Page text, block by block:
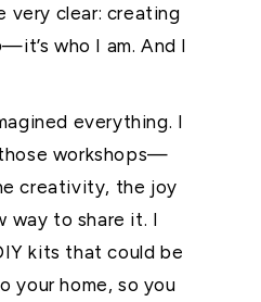
very clear: creating
—it’s who I am. And I
everything. I
workshops—
creativity, the joy
way to share it. I
kits that could be
your home, so you